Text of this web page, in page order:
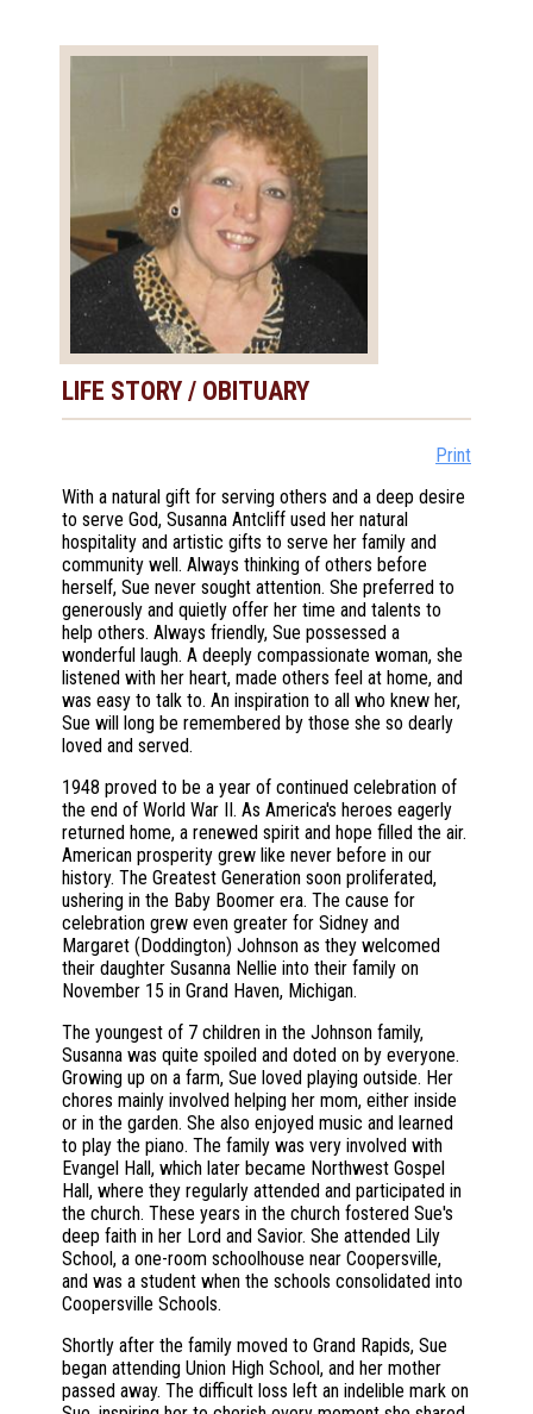
LIFE STORY / OBITUARY
Print
With a natural gift for serving others and a deep desire
to serve God, Susanna Antcliff used her natural
hospitality and artistic gifts to serve her family and
community well. Always thinking of others before
herself, Sue never sought attention. She preferred to
generously and quietly offer her time and talents to
help others. Always friendly, Sue possessed a
wonderful laugh. A deeply compassionate woman, she
listened with her heart, made others feel at home, and
was easy to talk to. An inspiration to all who knew her,
Sue will long be remembered by those she so dearly
loved and served.
1948 proved to be a year of continued celebration of
the end of World War II. As America's heroes eagerly
returned home, a renewed spirit and hope filled the air.
American prosperity grew like never before in our
history. The Greatest Generation soon proliferated,
ushering in the Baby Boomer era. The cause for
celebration grew even greater for Sidney and
Margaret (Doddington) Johnson as they welcomed
their daughter Susanna Nellie into their family on
November 15 in Grand Haven, Michigan.
The youngest of 7 children in the Johnson family,
Susanna was quite spoiled and doted on by everyone.
Growing up on a farm, Sue loved playing outside. Her
chores mainly involved helping her mom, either inside
or in the garden. She also enjoyed music and learned
to play the piano. The family was very involved with
Evangel Hall, which later became Northwest Gospel
Hall, where they regularly attended and participated in
the church. These years in the church fostered Sue's
deep faith in her Lord and Savior. She attended Lily
School, a one-room schoolhouse near Coopersville,
and was a student when the schools consolidated into
Coopersville Schools.
Shortly after the family moved to Grand Rapids, Sue
began attending Union High School, and her mother
passed away. The difficult loss left an indelible mark on